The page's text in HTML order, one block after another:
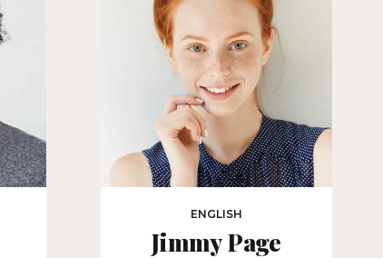
ENGLISH
Jimmy Page